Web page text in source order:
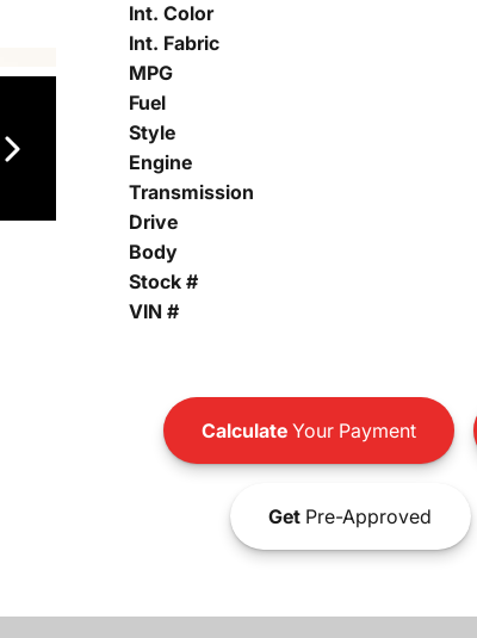
Int. Color
Int. Fabric
MPG
Fuel
Style
Engine
Transmission
Drive
Body
Stock #
VIN #
CalculateYour Payment
GetPre-Approved